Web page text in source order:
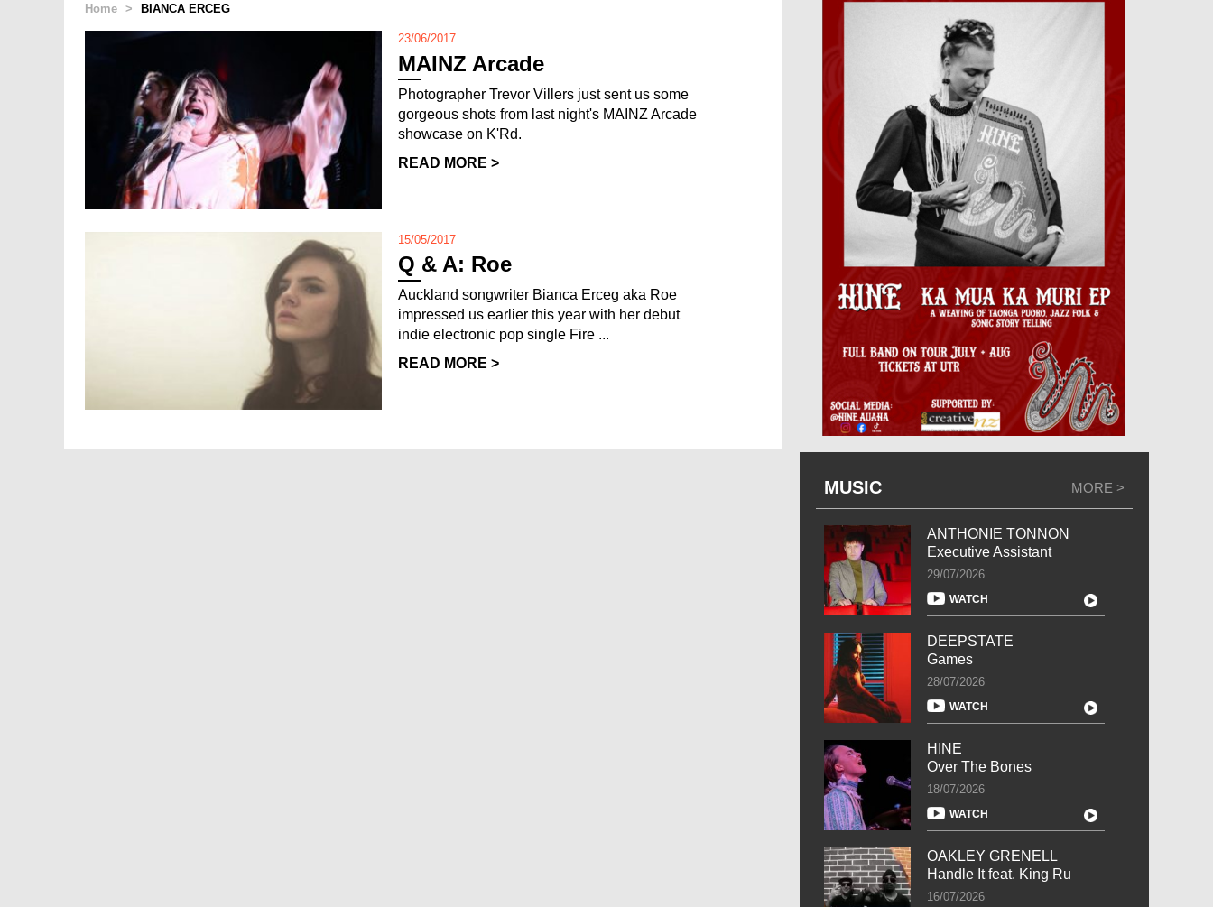
Home > BIANCA ERCEG
23/06/2017
MAINZ Arcade
Photographer Trevor Villers just sent us some
gorgeous shots from last night's MAINZ Arcade
showcase on K'Rd.
READ MORE >
15/05/2017
Q & A: Roe
Auckland songwriter Bianca Erceg aka Roe
impressed us earlier this year with her debut
indie electronic pop single Fire ...
READ MORE >
MUSIC MORE >
ANTHONIE TONNON
Executive Assistant
29/07/2026
WATCH
DEEPSTATE
Games
28/07/2026
WATCH
HINE
Over The Bones
18/07/2026
WATCH
OAKLEY GRENELL
Handle It feat. King Ru
16/07/2026